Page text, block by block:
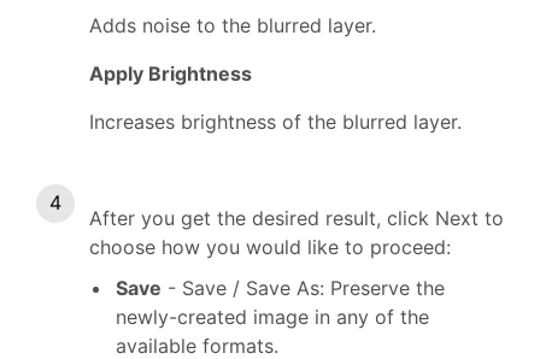
Adds noise to the blurred layer.
Apply Brightness
Increases brightness of the blurred layer.
After you get the desired result, click Next to
choose how you would like to proceed:
Save - Save / Save As: Preserve the
newly-created image in any of the
available formats.